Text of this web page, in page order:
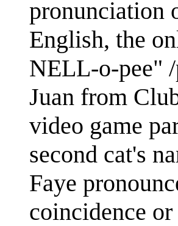
pronunciation
English, the
NELL-o-pee"
Juan from
video game
second cat's
Faye
coincidence